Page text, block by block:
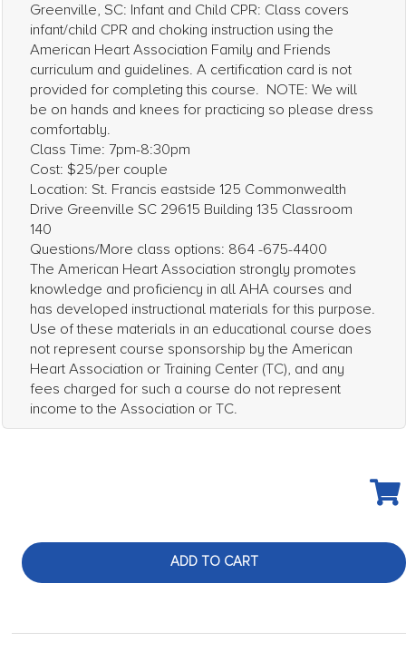
Greenville, SC: Infant and Child CPR: Class covers
infant/child CPR and choking instruction using the
American Heart Association Family and Friends
curriculum and guidelines. A certification card is not
provided for completing this course. NOTE: We will
be on hands and knees for practicing so please dress
comfortably.
Class Time: 7pm-8:30pm
Cost: $25/per couple
Location: St. Francis eastside 125 Commonwealth
Drive Greenville SC 29615 Building 135 Classroom
140
Questions/More class options: 864 -675-4400
The American Heart Association strongly promotes
knowledge and proficiency in all AHA courses and
has developed instructional materials for this purpose.
Use of these materials in an educational course does
not represent course sponsorship by the American
Heart Association or Training Center (TC), and any
fees charged for such a course do not represent
income to the Association or TC.
ADD TO CART